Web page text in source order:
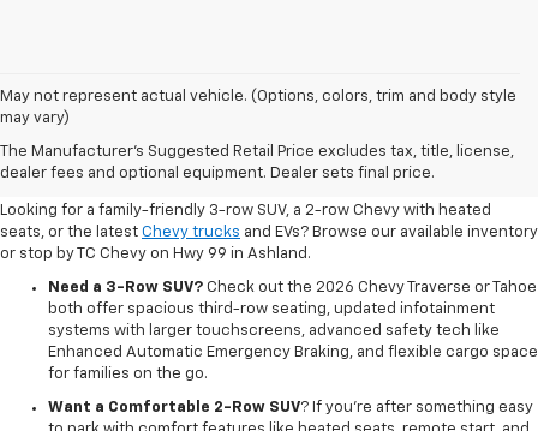
May not represent actual vehicle. (Options, colors, trim and body style
may vary)
The Manufacturer's Suggested Retail Price excludes tax, title, license,
dealer fees and optional equipment. Dealer sets final price.
Shop New 2026 Chevrolet
Vehicles In Ashland, OR
Looking for a family-friendly 3-row SUV, a 2-row Chevy with heated
seats, or the latest Chevy trucks and EVs? Browse our available inventory
or stop by TC Chevy on Hwy 99 in Ashland.
Need a 3-Row SUV? Check out the 2026 Chevy Traverse or Tahoe
both offer spacious third-row seating, updated infotainment
systems with larger touchscreens, advanced safety tech like
Enhanced Automatic Emergency Braking, and flexible cargo space
for families on the go.
Want a Comfortable 2-Row SUV? If you're after something easy